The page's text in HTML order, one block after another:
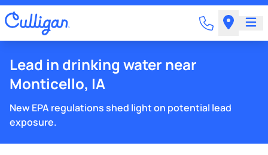
Lead in drinking water near
Monticello, IA
New EPA regulations shed light on potential lead
exposure.